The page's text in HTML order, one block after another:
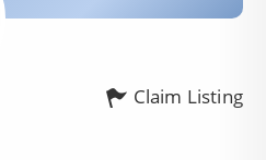
Claim Listing